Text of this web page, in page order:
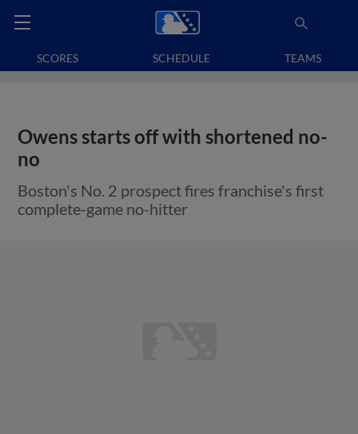
SCORES SCHEDULE TEAMS
Owens starts off with shortened no-
no
Boston's No. 2 prospect fires franchise's first
complete-game no-hitter